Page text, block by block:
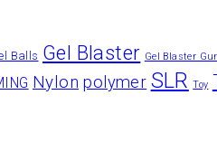
Balls Gel Blaster Gel Blaster
Nylon polymer SLR Toy